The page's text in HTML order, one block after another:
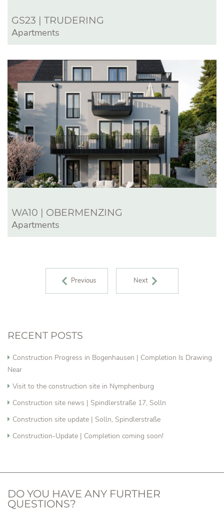
GS23 | TRUDERING
Apartments
WA10 | OBERMENZING
Apartments
POST NAVIGATION
Previous Next
RECENT POSTS
Construction Progress in Bogenhausen | Completion Is Drawing
Near
Visit to the construction site in Nymphenburg
Construction site news | Spindlerstraße 17, Solln
Construction site update | Solln, Spindlerstraße
Construction-Update | Completion coming soon!
DO YOU HAVE ANY FURTHER
QUESTIONS?